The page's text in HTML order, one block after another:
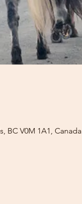
BC V0M 1A1, Canada